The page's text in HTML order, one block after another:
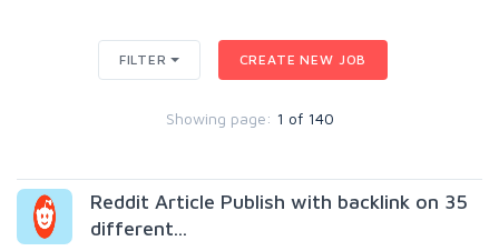
FILTER CREATE NEW JOB
Showing page: 1 of 140
Reddit Article Publish with backlink on 35
different...